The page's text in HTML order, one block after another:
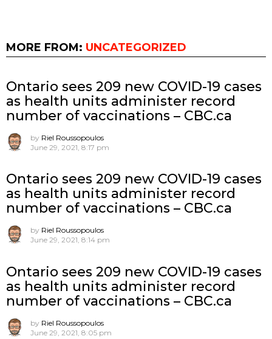
MORE FROM: UNCATEGORIZED
Ontario sees 209 new COVID-19 cases
as health units administer record
number of vaccinations – CBC.ca
by Riel Roussopoulos
June 29, 2021, 8:17 pm
Ontario sees 209 new COVID-19 cases
as health units administer record
number of vaccinations – CBC.ca
by Riel Roussopoulos
June 29, 2021, 8:14 pm
Ontario sees 209 new COVID-19 cases
as health units administer record
number of vaccinations – CBC.ca
by Riel Roussopoulos
June 29, 2021, 8:05 pm